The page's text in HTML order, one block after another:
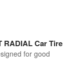
RADIAL Car Tire
for good